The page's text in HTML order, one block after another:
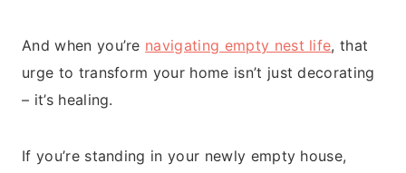
And when you’re navigating empty nest life, that
urge to transform your home isn’t just decorating
– it’s healing.
If you’re standing in your newly empty house,